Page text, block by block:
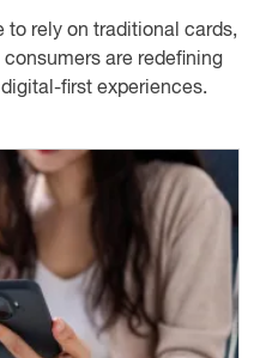
to rely on traditional cards,
are redefining
first experiences.